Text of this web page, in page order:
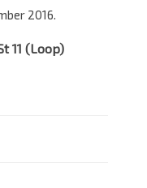
2016.
11 (Loop)